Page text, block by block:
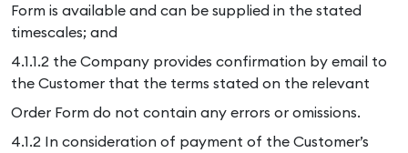
Form is available and can be supplied in the stated
timescales; and
4.1.1.2 the Company provides confirmation by email to
the Customer that the terms stated on the relevant
Order Form do not contain any errors or omissions.
4.1.2 In consideration of payment of the Customer’s